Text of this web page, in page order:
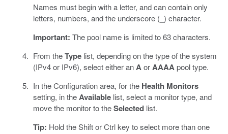
Names must begin with a letter, and can contain only
letters, numbers, and the underscore (_) character.
Important: The pool name is limited to 63 characters.
From theTypelist, depending on the type of the system
(IPv4 or IPv6), select either anA orAAAA pool type.
In the Configuration area, for the Health Monitors
setting, in theAvailablelist, select a monitor type, and
move the monitor to theSelectedlist.
Tip: Hold the Shift or Ctrl key to select more than one